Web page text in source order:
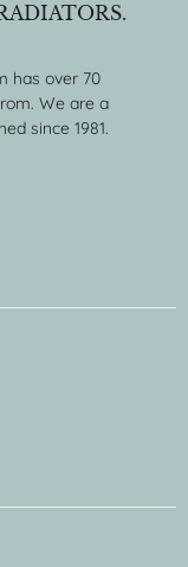
has over 70
We are a
since 1981.